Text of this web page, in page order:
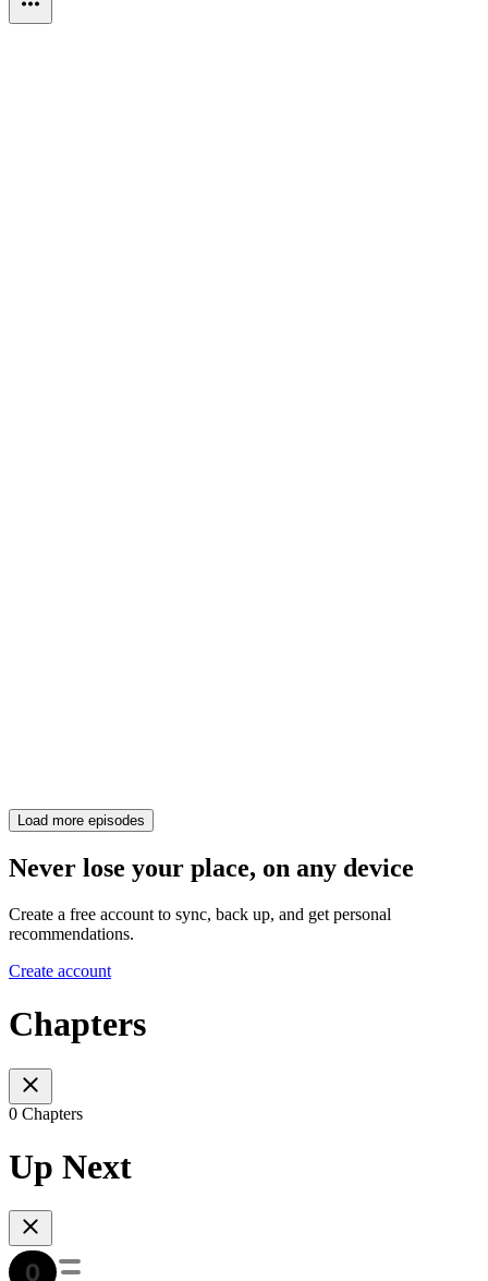
Load more episodes
Never lose your place, on any device
Create a free account to sync, back up, and get personal
recommendations.
Create account
Chapters
0 Chapters
Up Next